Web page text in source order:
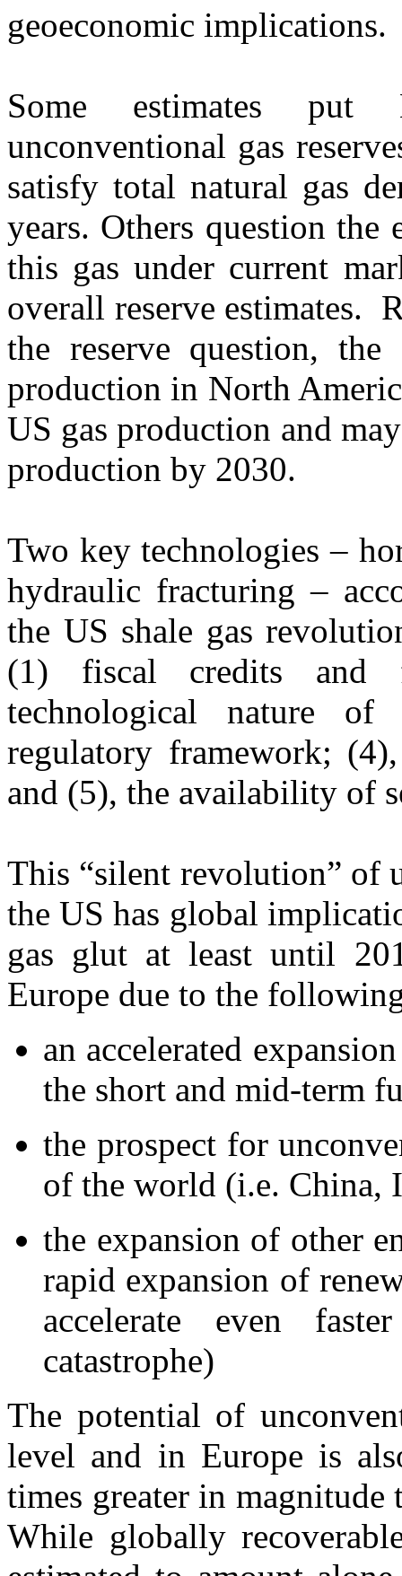
geoeconomic implications.
Some estimates put
unconventional gas
satisfy total natural gas
years. Others question
this gas under current
overall reserve estimates.
the reserve question,
production in North
US gas production and
production by 2030.
Two key technologies –
hydraulic fracturing –
the US shale gas
(1) fiscal credits and
technological nature
regulatory framework;
and (5), the availability of
This “silent revolution” of
the US has global
gas glut at least until
Europe due to the
an accelerated
the short and mid-term
the prospect for
of the world (i.e. China,
the expansion of other
rapid expansion of
accelerate even
catastrophe)
The potential of
level and in Europe is
times greater in magnitude
While globally